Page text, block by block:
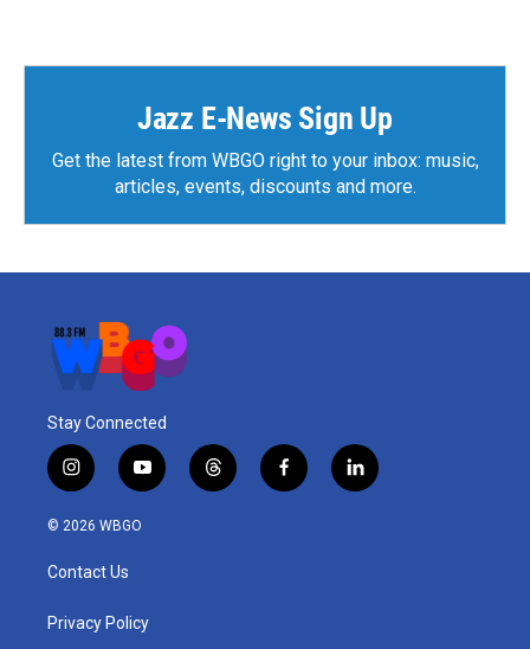
Jazz E-News Sign Up
Get the latest from WBGO right to your inbox: music,
articles, events, discounts and more.
Stay Connected
i
n
s
a
g
a
y
o
u
t
h
f
a
l
i
© 2026 WBGO
Contact Us
Privacy Policy